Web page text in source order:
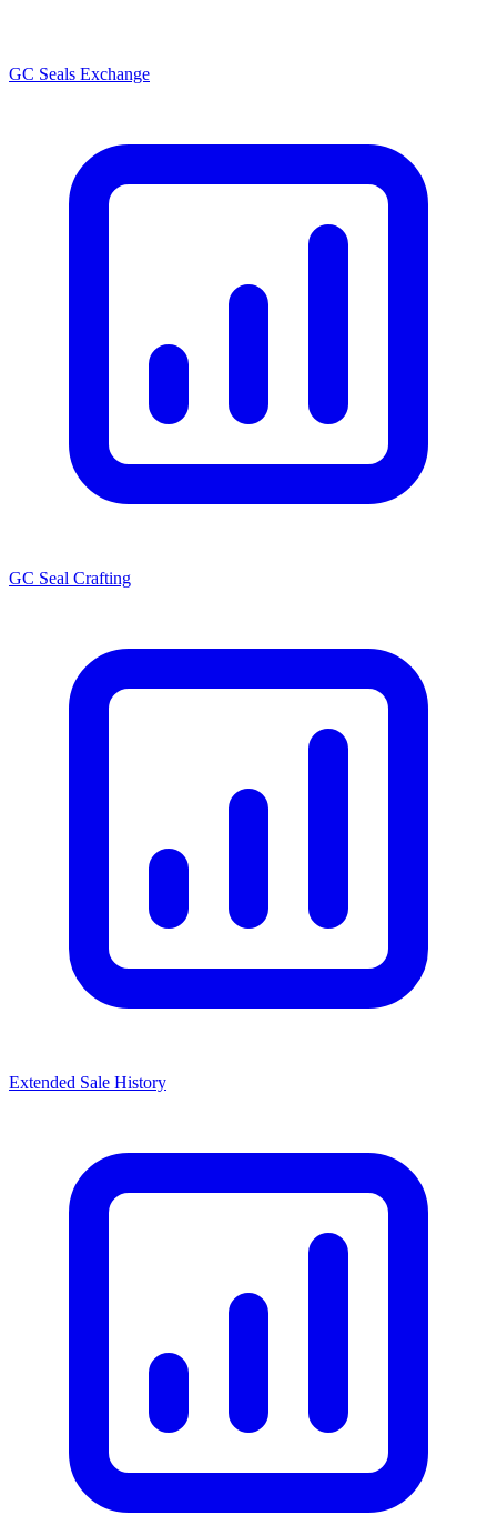
GC Seals Exchange
GC Seal Crafting
Extended Sale History